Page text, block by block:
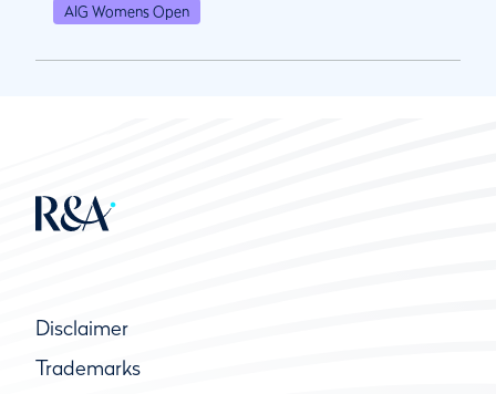
AIG Womens Open
Disclaimer
Trademarks